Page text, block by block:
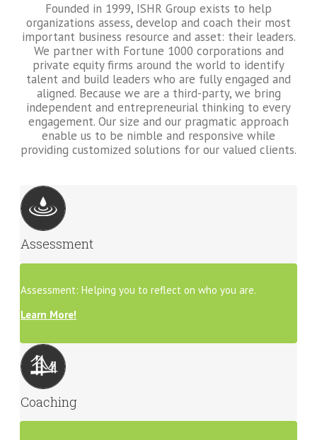
Founded in 1999, ISHR Group exists to help
organizations assess, develop and coach their most
important business resource and asset: their leaders.
We partner with Fortune 1000 corporations and
private equity firms around the world to identify
talent and build leaders who are fully engaged and
aligned. Because we are a third-party, we bring
independent and entrepreneurial thinking to every
engagement. Our size and our pragmatic approach
enable us to be nimble and responsive while
providing customized solutions for our valued clients.
Assessment
Assessment: Helping you to reflect on who you are.
Learn More!
Coaching